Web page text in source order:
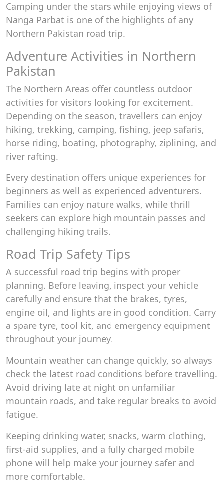
Camping under the stars while enjoying views of
Nanga Parbat is one of the highlights of any
Northern Pakistan road trip.
Adventure Activities in Northern
Pakistan
The Northern Areas offer countless outdoor
activities for visitors looking for excitement.
Depending on the season, travellers can enjoy
hiking, trekking, camping, fishing, jeep safaris,
horse riding, boating, photography, ziplining, and
river rafting.
Every destination offers unique experiences for
beginners as well as experienced adventurers.
Families can enjoy nature walks, while thrill
seekers can explore high mountain passes and
challenging hiking trails.
Road Trip Safety Tips
A successful road trip begins with proper
planning. Before leaving, inspect your vehicle
carefully and ensure that the brakes, tyres,
engine oil, and lights are in good condition. Carry
a spare tyre, tool kit, and emergency equipment
throughout your journey.
Mountain weather can change quickly, so always
check the latest road conditions before travelling.
Avoid driving late at night on unfamiliar
mountain roads, and take regular breaks to avoid
fatigue.
Keeping drinking water, snacks, warm clothing,
first-aid supplies, and a fully charged mobile
phone will help make your journey safer and
more comfortable.